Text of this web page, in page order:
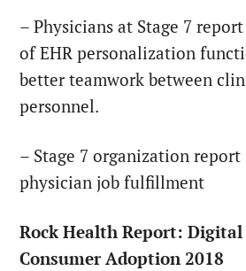
– Physicians at Stage 7
of EHR personalization
better teamwork between
personnel.
– Stage 7 organization
physician job fulfillment
Rock Health Report:
Consumer Adoption 2018